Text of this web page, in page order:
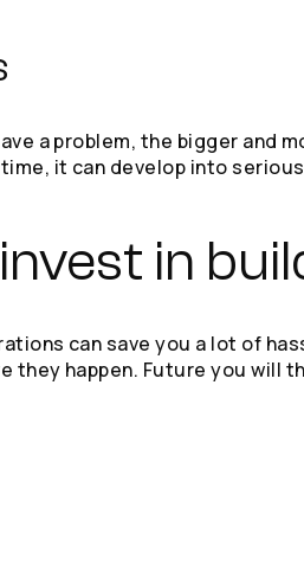
a problem, the bigger and
it can develop into
in
can save you a lot of
they happen. Future you will